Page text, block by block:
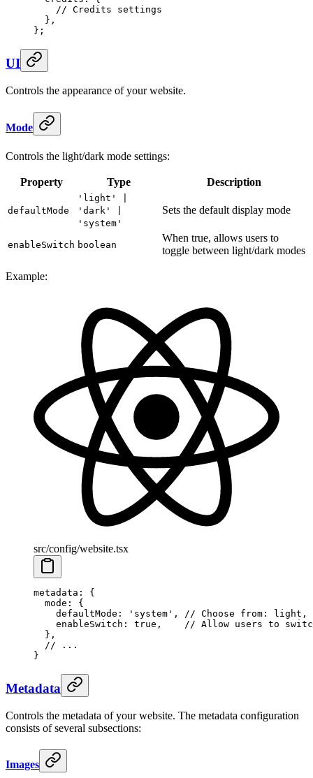
    // Credits settings
  },
};
UI
Controls the appearance of your website.
Mode
Controls the light/dark mode settings:
Property Type Description
defaultMode
'light' |
'dark' |
'system'
Sets the default display mode
enableSwitch boolean
When true, allows users to
toggle between light/dark modes
Example:
src/config/website.tsx
metadata : {
  mode
: {
    defaultMode
: 'system' ,
// Choose from: light,
    enableSwitch
: true ,
// Allow users to
  },
  // ...
}
Metadata
Controls the metadata of your website. The metadata configuration
consists of several subsections:
Images